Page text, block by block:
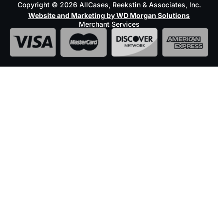
Copyright © 2026 AllCases, Reekstin & Associates, Inc.
Website and Marketing by WD Morgan Solutions
Merchant Services